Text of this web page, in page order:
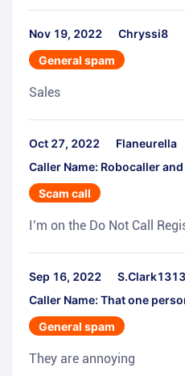
Nov 19, 2022
Chryssi8
General spam
Sales
Oct 27, 2022
Flaneurella
Caller Name: Robocaller
Scam call
I’m on the Do Not Call
Sep 16, 2022
S.Clark1313
Caller Name: That one
General spam
They are annoying